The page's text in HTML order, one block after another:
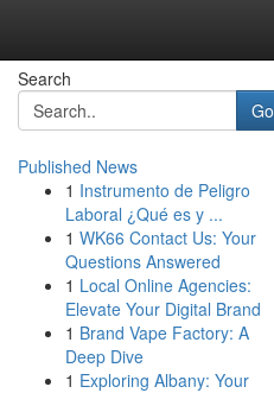
Search
Go
Published News
1 Instrumento de Peligro
Laboral ¿Qué es y ...
1 WK66 Contact Us: Your
Questions Answered
1 Local Online Agencies:
Elevate Your Digital Brand
1 Brand Vape Factory: A
Deep Dive
1 Exploring Albany: Your